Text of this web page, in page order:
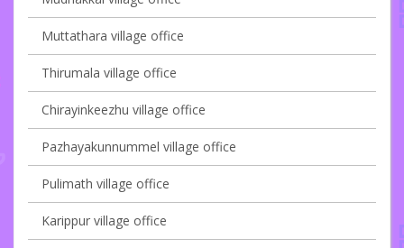
Muttathara village office
Thirumala village office
Chirayinkeezhu village office
Pazhayakunnummel village office
Pulimath village office
Karippur village office